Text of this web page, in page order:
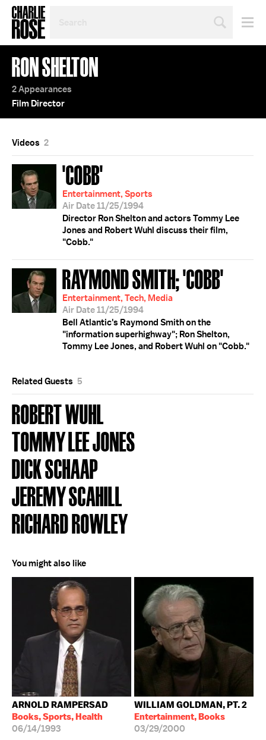
TOPIC
OR
YEAR
RON SHELTON
2 Appearances
Film Director
Videos 2
'COBB'
Entertainment, Sports
Air Date 11/25/1994
Director Ron Shelton and actors Tommy Lee
Jones and Robert Wuhl discuss their film,
"Cobb."
RAYMOND SMITH; 'COBB'
Entertainment, Tech, Media
Air Date 11/25/1994
Bell Atlantic's Raymond Smith on the
"information superhighway"; Ron Shelton,
Tommy Lee Jones, and Robert Wuhl on "Cobb."
Related Guests 5
ROBERT WUHL
TOMMY LEE JONES
DICK SCHAAP
JEREMY SCAHILL
RICHARD ROWLEY
You might also like
ARNOLD RAMPERSAD
Books, Sports, Health
06/14/1993
WILLIAM GOLDMAN, PT. 2
Entertainment, Books
03/29/2000